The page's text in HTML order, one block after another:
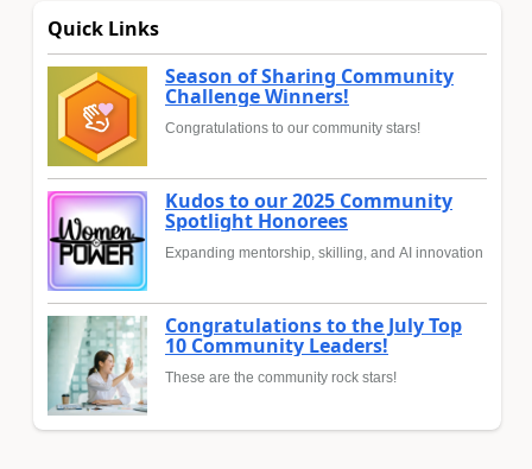
Quick Links
Season of Sharing Community
Challenge Winners!
Congratulations to our community stars!
Kudos to our 2025 Community
Spotlight Honorees
Expanding mentorship, skilling, and AI innovation
Congratulations to the July Top
10 Community Leaders!
These are the community rock stars!